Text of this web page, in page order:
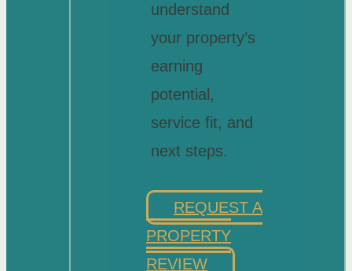
understand
your property’s
earning
potential,
service fit, and
next steps.
REQUEST A
PROPERTY
REVIEW